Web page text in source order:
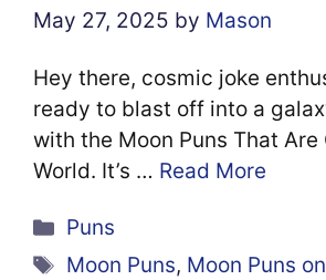
May 27, 2025 by Mason
Hey there, cosmic joke
ready to blast off into a
with the Moon Puns That Are
World. It’s … Read More
Categories
Puns
Tags
Moon Puns, Moon Puns